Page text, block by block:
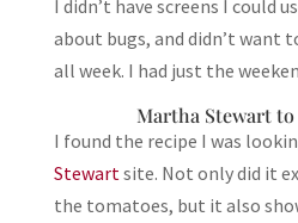
I didn’t have screens I could
about bugs, and didn’t want
all week. I had just the
Martha Stewart to
I found the recipe I was
Stewartsite. Not only did it
the tomatoes, but it also